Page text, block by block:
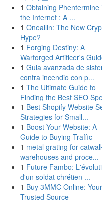
1 Obtaining Phentermine
the Internet : A ...
1 Oneallin: The New
Hype?
1 Forging Destiny: A
Warforged Artificer's
1 Guia avanzada de
contra incendio con p...
1 The Ultimate Guide to
Finding the Best SEO
1 Best Shopify Website
Strategies for Small...
1 Boost Your Website: A
Guide to Buying Traffic
1 metal grating for
warehouses and proce...
1 Future Fambo:
d'un soldat chrétien ...
1 Buy 3MMC Online: Your
Trusted Source